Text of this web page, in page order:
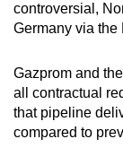
controversial,
Germany via the
Gazprom and
all contractual
that pipeline
compared to